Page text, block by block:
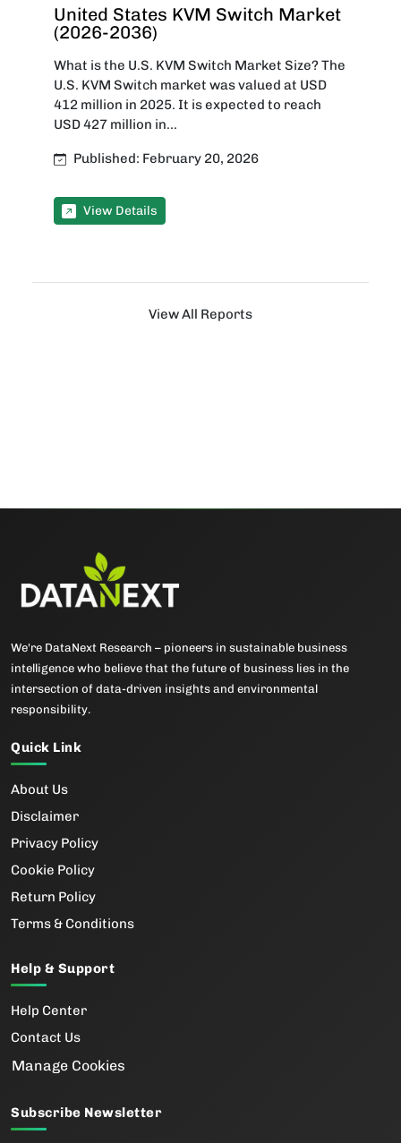
United States KVM Switch Market
(2026-2036)
What is the U.S. KVM Switch Market Size? The
U.S. KVM Switch market was valued at USD
412 million in 2025. It is expected to reach
USD 427 million in...
Published: February 20, 2026
View Details
View All Reports
We're DataNext Research – pioneers in sustainable business
intelligence who believe that the future of business lies in the
intersection of data-driven insights and environmental
responsibility.
Quick Link
About Us
Disclaimer
Privacy Policy
Cookie Policy
Return Policy
Terms & Conditions
Help & Support
Help Center
Contact Us
Manage Cookies
Subscribe Newsletter